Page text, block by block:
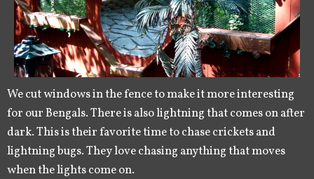
We cut windows in the fence to make it more interesting
for our Bengals. There is also lightning that comes on after
dark. This is their favorite time to chase crickets and
lightning bugs. They love chasing anything that moves
when the lights come on.